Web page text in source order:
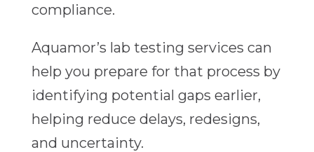
compliance.
Aquamor’s lab testing services can
help you prepare for that process by
identifying potential gaps earlier,
helping reduce delays, redesigns,
and uncertainty.